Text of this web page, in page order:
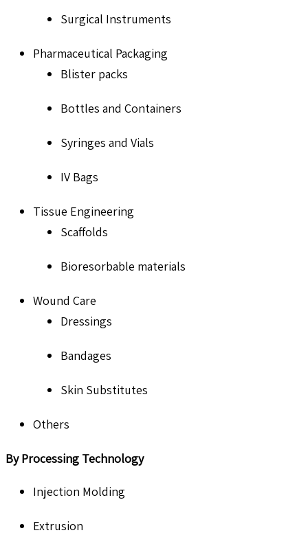
Surgical Instruments
Pharmaceutical Packaging
Blister packs
Bottles and Containers
Syringes and Vials
IV Bags
Tissue Engineering
Scaffolds
Bioresorbable materials
Wound Care
Dressings
Bandages
Skin Substitutes
Others
By Processing Technology
Injection Molding
Extrusion